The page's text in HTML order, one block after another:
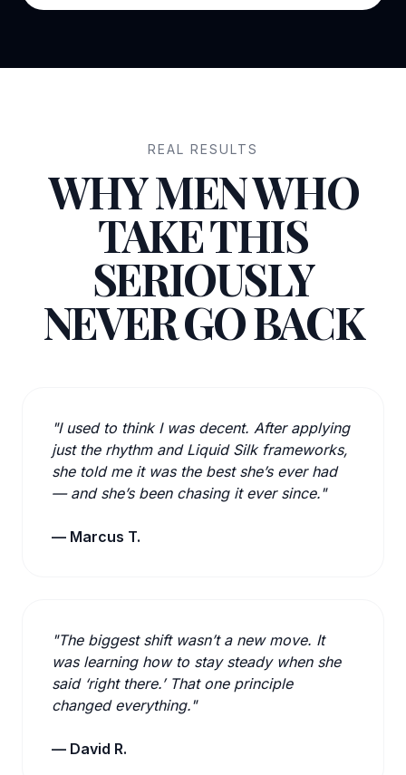
REAL RESULTS
WHY MEN WHO
TAKE THIS
SERIOUSLY
NEVER GO BACK
"I used to think I was decent. After applying
just the rhythm and Liquid Silk frameworks,
she told me it was the best she’s ever had
— and she’s been chasing it ever since."
— Marcus T.
"The biggest shift wasn’t a new move. It
was learning how to stay steady when she
said ‘right there.’ That one principle
changed everything."
— David R.